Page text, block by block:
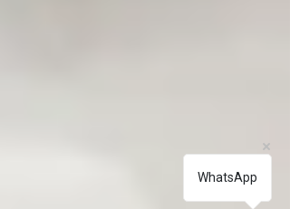
WhatsApp